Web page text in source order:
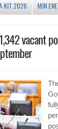
KIT 2026 MJN
vacant